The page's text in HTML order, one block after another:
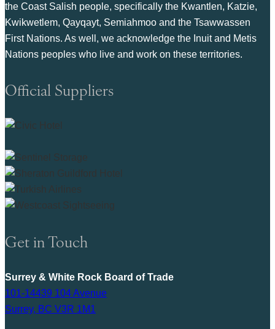
the Coast Salish people, specifically the Kwantlen, Katzie,
Kwikwetlem, Qayqayt, Semiahmoo and the Tsawwassen
First Nations. As well, we acknowledge the Inuit and Metis
Nations peoples who live and work on these territories.
Official Suppliers
Get in Touch
Surrey & White Rock Board of Trade
101-14439 104 Avenue
Surrey, BC V3R 1M1